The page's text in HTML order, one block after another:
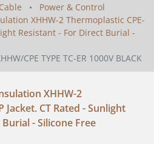
Power & Control
XHHW-2 Thermoplastic CPE-
Resistant - For Direct Burial -
CPE TYPE TC-ER 1000V BLACK
XHHW-2
Jacket. CT Rated - Sunlight
- Silicone Free